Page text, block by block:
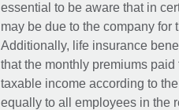
essential to be aware that in
may be due to the company
Additionally, life insurance
that the monthly premiums
taxable income according to
equally to all employees in the